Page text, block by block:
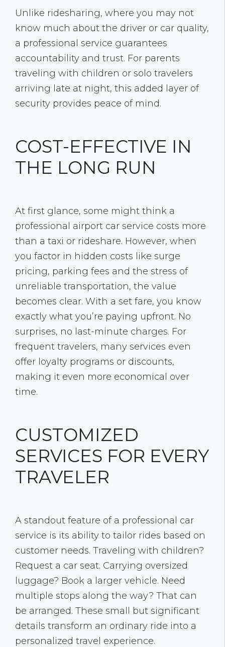
Unlike ridesharing, where you may not
know much about the driver or car quality,
a professional service guarantees
accountability and trust. For parents
traveling with children or solo travelers
arriving late at night, this added layer of
security provides peace of mind.
COST-EFFECTIVE IN
THE LONG RUN
At first glance, some might think a
professional airport car service costs more
than a taxi or rideshare. However, when
you factor in hidden costs like surge
pricing, parking fees and the stress of
unreliable transportation, the value
becomes clear. With a set fare, you know
exactly what you’re paying upfront. No
surprises, no last-minute charges. For
frequent travelers, many services even
offer loyalty programs or discounts,
making it even more economical over
time.
CUSTOMIZED
SERVICES FOR EVERY
TRAVELER
A standout feature of a professional car
service is its ability to tailor rides based on
customer needs. Traveling with children?
Request a car seat. Carrying oversized
luggage? Book a larger vehicle. Need
multiple stops along the way? That can
be arranged. These small but significant
details transform an ordinary ride into a
personalized travel experience.